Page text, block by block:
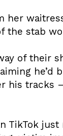
her
the stab
of their
he’d
his tracks
TikTok